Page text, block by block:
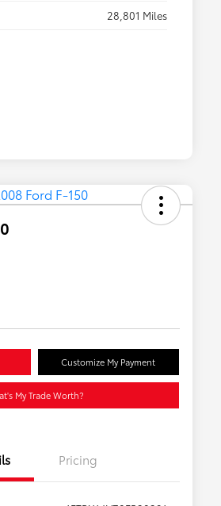
28,801 Miles
Customize My Payment
My Trade Worth?
Pricing